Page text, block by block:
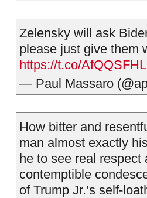
Zelensky will ask
please just give them
https://t.co/
— Paul Massaro
How bitter and
man almost exactly
he to see real respect
contemptible
of Trump Jr.’s self-